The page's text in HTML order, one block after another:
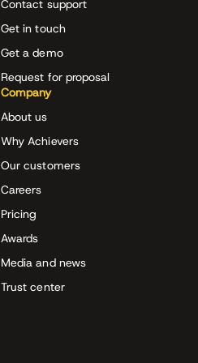
Contact support
Get in touch
Get a demo
Request for proposal
Company
About us
Why Achievers
Our customers
Careers
Pricing
Awards
Media and news
Trust center